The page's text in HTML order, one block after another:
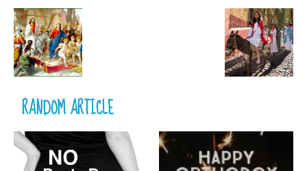
RANDOM ARTICLE